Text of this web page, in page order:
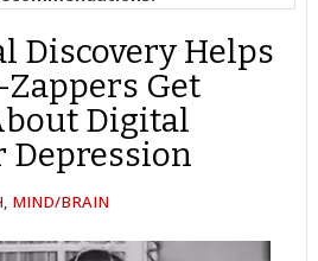
Discovery Helps
Get
Digital
Depression
, MIND/BRAIN